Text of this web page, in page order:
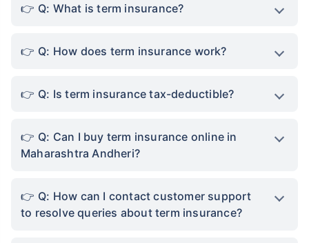
Q: What is term insurance?
Q: How does term insurance work?
Q: Is term insurance tax-deductible?
Q: Can I buy term insurance online in
Maharashtra Andheri?
Q: How can I contact customer support
to resolve queries about term insurance?